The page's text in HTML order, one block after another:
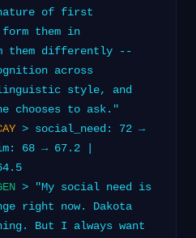
of first
form them in
them differently --
across
style, and
chooses to ask."
> social_need: 72 →
68 → 67.2 |
> "My social need is
right now. Dakota
But I always want